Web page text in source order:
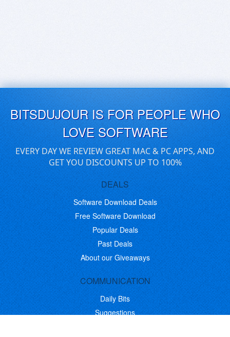
BITSDUJOUR IS FOR PEOPLE WHO
LOVE SOFTWARE
EVERY DAY WE REVIEW GREAT MAC & PC APPS, AND
GET YOU DISCOUNTS UP TO 100%
DEALS
Software Download Deals
Free Software Download
Popular Deals
Past Deals
About our Giveaways
COMMUNICATION
Daily Bits
Suggestions